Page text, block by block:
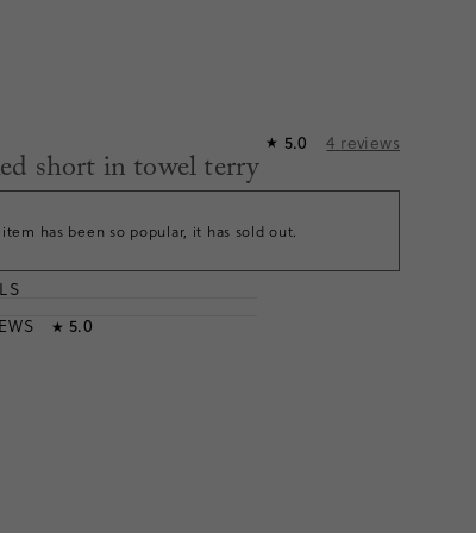
★ 5.0 4 reviews
short in towel terry
has been so popular, it has sold out.
★ 5.0